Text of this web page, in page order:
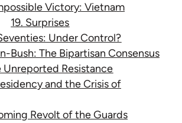
Victory: Vietnam
19. Surprises
Under Control?
Bush: The Bipartisan Consensus
Unreported Resistance
and the Crisis of
Revolt of the Guards